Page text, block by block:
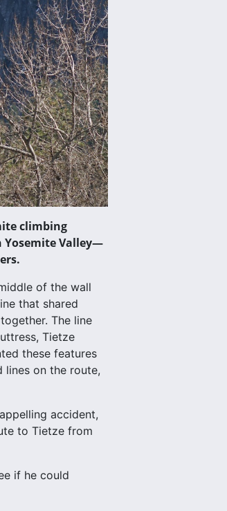
climbing
Yosemite Valley—
of the wall
that shared
The line
Tietze
these features
on the route,
accident,
to Tietze from
if he could